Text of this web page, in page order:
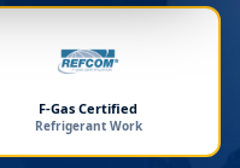
F-Gas Certified
Refrigerant Work